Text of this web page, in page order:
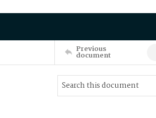
Previous
document